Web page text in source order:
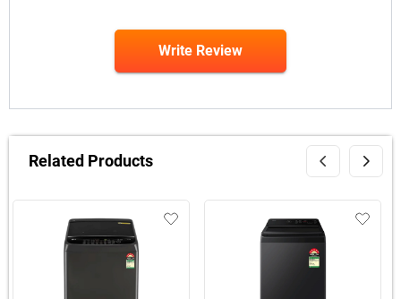
Write Review
Related Products